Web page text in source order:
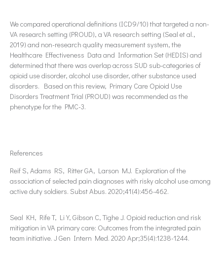
We compared operational definitions (ICD9/10) that targeted a non-
VA research setting (PROUD), a VA research setting (Seal et al.,
2019) and non-research quality measurement system, the
Healthcare Effectiveness Data and Information Set (HEDIS) and
determined that there was overlap across SUD sub-categories of
opioid use disorder, alcohol use disorder, other substance used
disorders. Based on this review, Primary Care Opioid Use
Disorders Treatment Trial (PROUD) was recommended as the
phenotype for the PMC-3.
References
Reif S, Adams RS, Ritter GA, Larson MJ. Exploration of the
association of selected pain diagnoses with risky alcohol use among
active duty soldiers. Subst Abus. 2020;41(4):456-462.
Seal KH, Rife T, Li Y, Gibson C, Tighe J. Opioid reduction and risk
mitigation in VA primary care: Outcomes from the integrated pain
team initiative. J Gen Intern Med. 2020 Apr;35(4):1238-1244.